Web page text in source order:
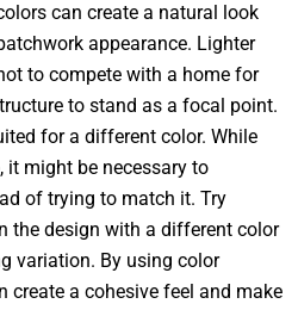
can create a natural look
appearance. Lighter
to compete with a home for
to stand as a focal point.
for a different color. While
might be necessary to
of trying to match it. Try
the design with a different color
variation. By using color
create a cohesive feel and make